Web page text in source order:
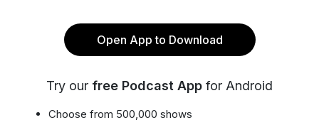
Open App to Download
Try our free Podcast App for Android
Choose from 500,000 shows